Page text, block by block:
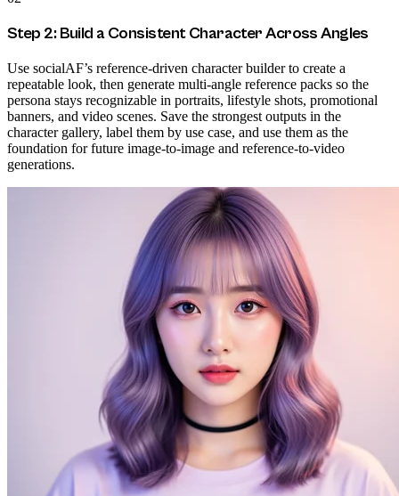
Step 2: Build a Consistent Character Across Angles
Use socialAF’s reference-driven character builder to create a
repeatable look, then generate multi-angle reference packs so the
persona stays recognizable in portraits, lifestyle shots, promotional
banners, and video scenes. Save the strongest outputs in the
character gallery, label them by use case, and use them as the
foundation for future image-to-image and reference-to-video
generations.